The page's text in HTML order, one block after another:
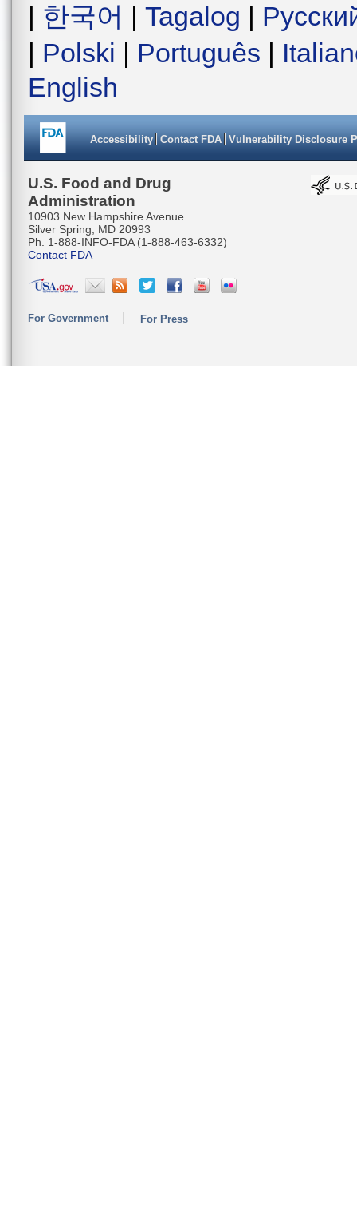
| 한국어 | Tagalog |
| Polski | Português |
English
Accessibility Contact FDA Vulnerability Disclosure
U.S. Food and Drug
Administration
10903 New Hampshire Avenue
Silver Spring, MD 20993
Ph. 1-888-INFO-FDA (1-888-463-6332)
Contact FDA
For Government For Press